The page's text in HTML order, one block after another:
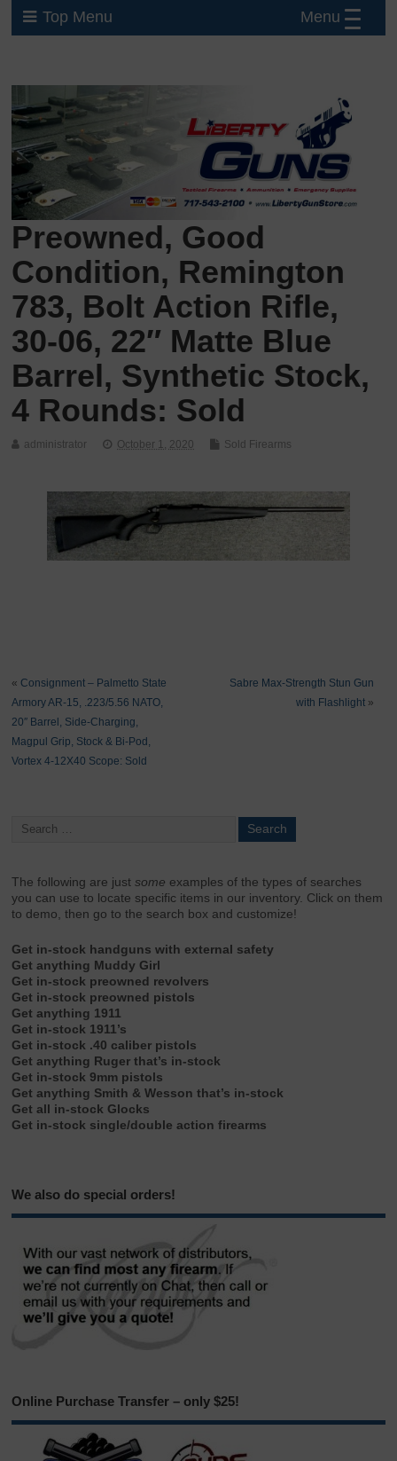
Top Menu
Preowned, Good
Condition, Remington
783, Bolt Action Rifle,
30-06, 22″ Matte Blue
Barrel, Synthetic Stock,
4 Rounds: Sold
administrator October 1, 2020 Sold Firearms
«Consignment – Palmetto State
Armory AR-15, .223/5.56 NATO,
20″ Barrel, Side-Charging,
Magpul Grip, Stock & Bi-Pod,
Vortex 4-12X40 Scope: Sold
Sabre Max-Strength Stun Gun
with Flashlight»
The following are justsome examples of the types of searches
you can use to locate specific items in our inventory. Click on them
to demo, then go to the search box and customize!
Get in-stock handguns with external safety
Get anything Muddy Girl
Get in-stock preowned revolvers
Get in-stock preowned pistols
Get anything 1911
Get in-stock 1911’s
Get in-stock .40 caliber pistols
Get anything Ruger that’s in-stock
Get in-stock 9mm pistols
Get anything Smith & Wesson that’s in-stock
Get all in-stock Glocks
Get in-stock single/double action firearms
We also do special orders!
Online Purchase Transfer – only $25!
Menu